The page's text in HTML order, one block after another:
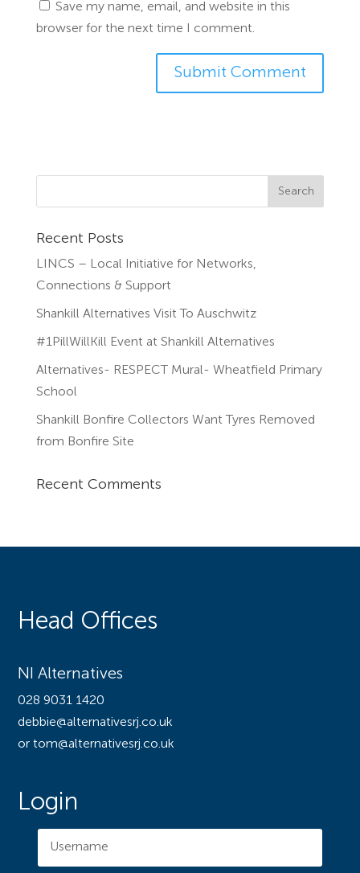
Save my name, email, and website in this
browser for the next time I comment.
Recent Posts
LINCS – Local Initiative for Networks,
Connections & Support
Shankill Alternatives Visit To Auschwitz
#1PillWillKill Event at Shankill Alternatives
Alternatives- RESPECT Mural- Wheatfield Primary
School
Shankill Bonfire Collectors Want Tyres Removed
from Bonfire Site
Recent Comments
Head Offices
NI Alternatives
028 9031 1420
debbie@alternativesrj.co.uk
or tom@alternativesrj.co.uk
Login